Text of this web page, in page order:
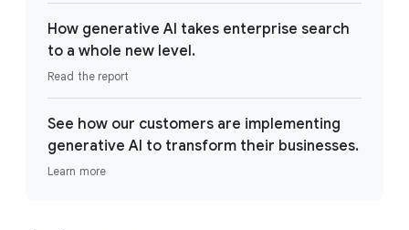
How generative AI takes enterprise search
to a whole new level.
Read the report
See how our customers are implementing
generative AI to transform their businesses.
Learn more